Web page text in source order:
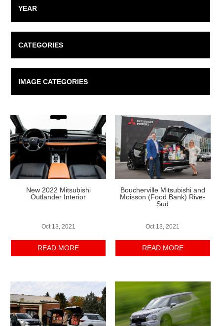
YEAR
CATEGORIES
IMAGE CATEGORIES
New 2022 Mitsubishi
Outlander Interior
Oct 13, 2021
READ MORE
Boucherville Mitsubishi and
Moisson (Food Bank) Rive-
Sud
Oct 13, 2021
READ MORE